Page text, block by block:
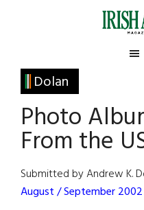
Irish
America
America
Dolan
Photo
From the
Submitted by Andrew K.
August / September 2002
Primary
Sidebar